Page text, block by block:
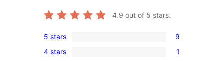
4.9 out of 5 stars.
9
5-
5 stars 9
1
4 stars 1